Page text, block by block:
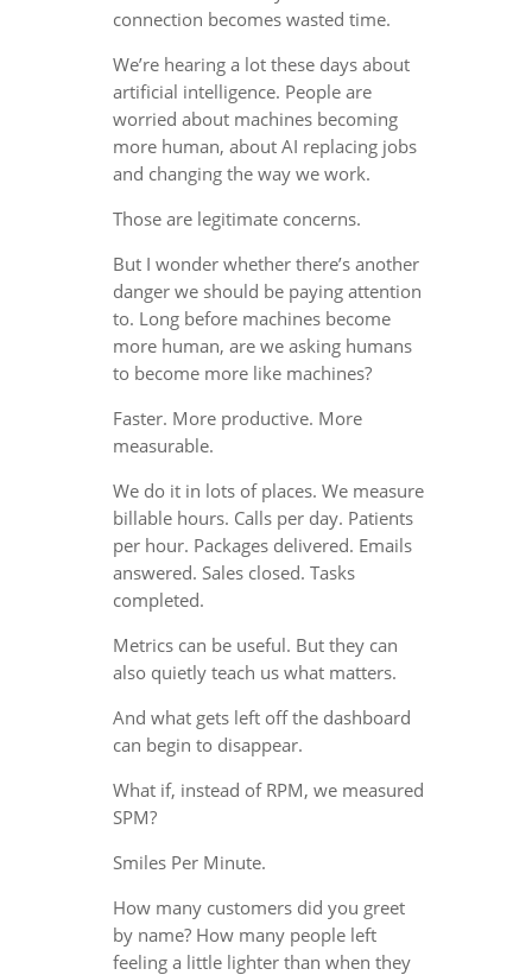
connection becomes wasted time.
We’re hearing a lot these days about
artificial intelligence. People are
worried about machines becoming
more human, about AI replacing jobs
and changing the way we work.
Those are legitimate concerns.
But I wonder whether there’s another
danger we should be paying attention
to. Long before machines become
more human, are we asking humans
to become more like machines?
Faster. More productive. More
measurable.
We do it in lots of places. We measure
billable hours. Calls per day. Patients
per hour. Packages delivered. Emails
answered. Sales closed. Tasks
completed.
Metrics can be useful. But they can
also quietly teach us what matters.
And what gets left off the dashboard
can begin to disappear.
What if, instead of RPM, we measured
SPM?
Smiles Per Minute.
How many customers did you greet
by name? How many people left
feeling a little lighter than when they